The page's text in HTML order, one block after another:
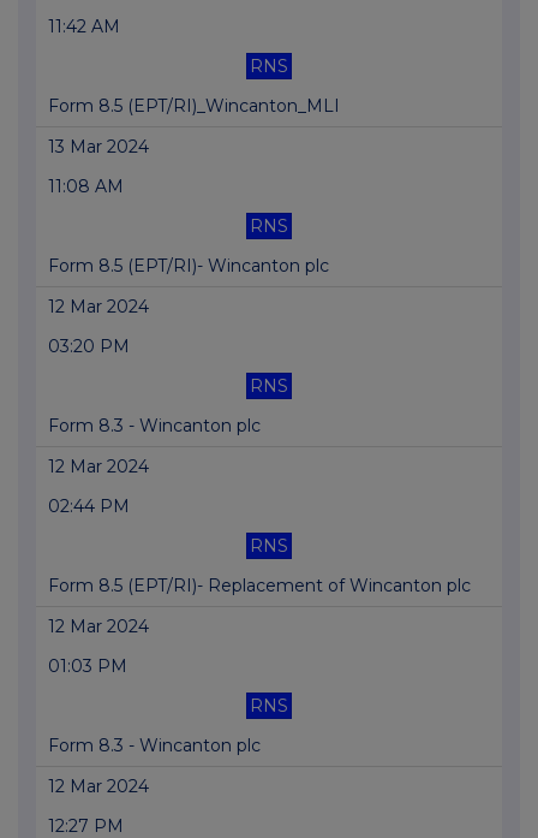
11:42 AM
RNS
Form 8.5 (EPT/RI)_Wincanton_MLI
13 Mar 2024
11:08 AM
RNS
Form 8.5 (EPT/RI)- Wincanton plc
12 Mar 2024
03:20 PM
RNS
Form 8.3 - Wincanton plc
12 Mar 2024
02:44 PM
RNS
Form 8.5 (EPT/RI)- Replacement of Wincanton plc
12 Mar 2024
01:03 PM
RNS
Form 8.3 - Wincanton plc
12 Mar 2024
12:27 PM